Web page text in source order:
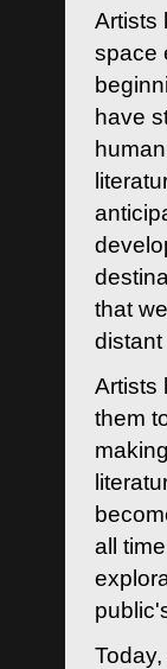
Artists
space
have
that
Artists
them
all